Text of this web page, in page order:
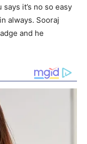
it’s no so easy
always. Sooraj
and he